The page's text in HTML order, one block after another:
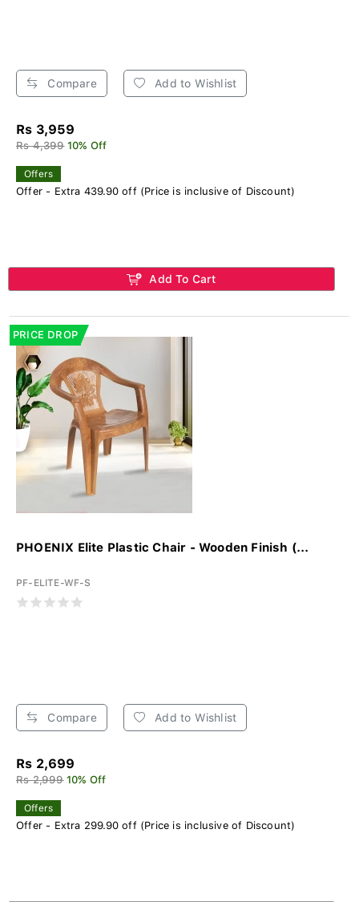
Compare Add to Wishlist
Rs 3,959
Rs 4,399 10% Off
Offers
Offer - Extra 439.90 off (Price is inclusive of Discount)
Add To Cart
PRICE DROP
PHOENIX Elite Plastic Chair - Wooden Finish (...
PF-ELITE-WF-S
Compare Add to Wishlist
Rs 2,699
Rs 2,999 10% Off
Offers
Offer - Extra 299.90 off (Price is inclusive of Discount)